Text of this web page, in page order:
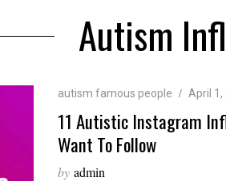
Autism
autism famous people April 1,
11 Autistic Instagram
Want To Follow
by admin